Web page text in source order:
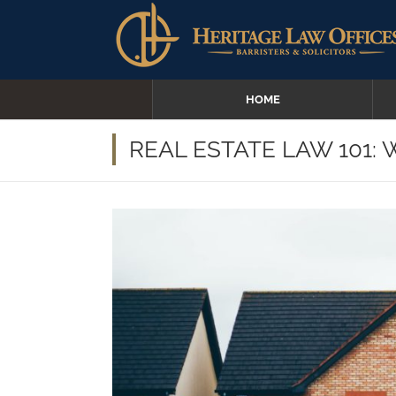
HOME
REAL ESTATE LAW